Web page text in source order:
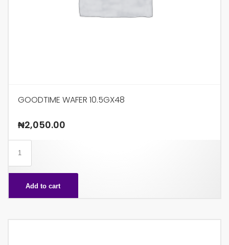
GOODTIME WAFER 10.5GX48
₦2,050.00
10.5GX48
quantityAdd to cart